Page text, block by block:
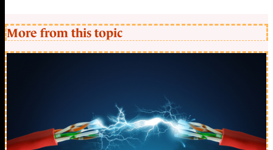
More from this topic